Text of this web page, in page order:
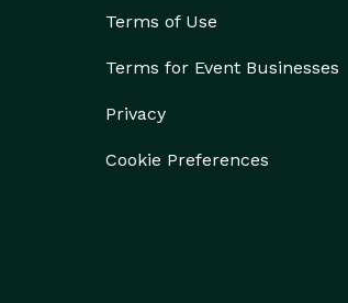
Terms of Use
Terms for Event Businesses
Privacy
Cookie Preferences